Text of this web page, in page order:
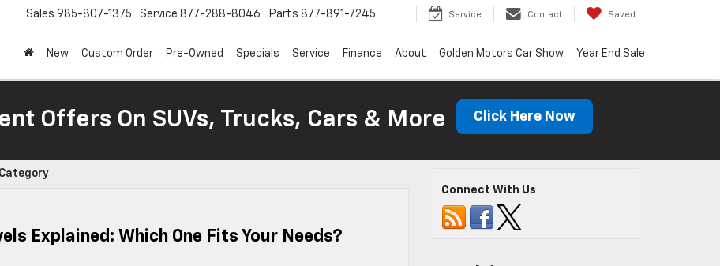
Sales 985-807-1375 Service 877-288-8046 Parts 877-891-7245 Service Contact Saved
New Custom Order Pre-Owned Specials Service Finance About Golden Motors Car Show Year End Sale
Offers On SUVs, Trucks, Cars & More Click Here Now
Explained: Which One Fits Your Needs?
Connect With Us